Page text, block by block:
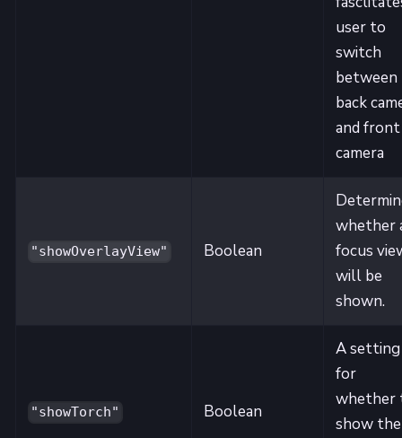
user to
switch
between
back
and front
camera
"showOverlayView" Boolean
whether
focus
will be
shown.
"showTorch" Boolean
A setting
for
whether
show the